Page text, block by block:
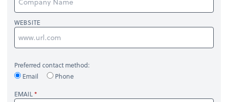
WEBSITE
Preferred contact method:
Email
Phone
EMAIL